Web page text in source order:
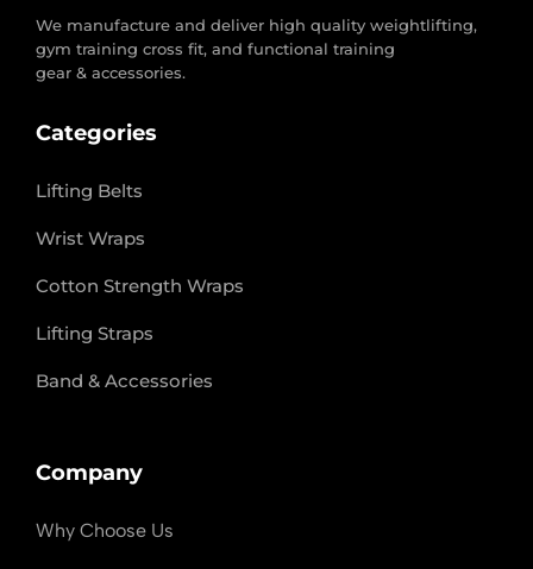
We manufacture and deliver high quality weightlifting,
gym training cross fit, and functional training
gear & accessories.
Categories
Lifting Belts
Wrist Wraps
Cotton Strength Wraps
Lifting Straps
Band & Accessories
Company
Why Choose Us